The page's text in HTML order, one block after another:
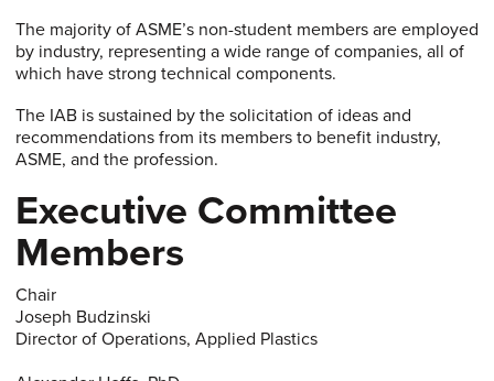
The majority of ASME’s non-student members are employed
by industry, representing a wide range of companies, all of
which have strong technical components.
The IAB is sustained by the solicitation of ideas and
recommendations from its members to benefit industry,
ASME, and the profession.
Executive Committee
Members
Chair
Joseph Budzinski
Director of Operations, Applied Plastics